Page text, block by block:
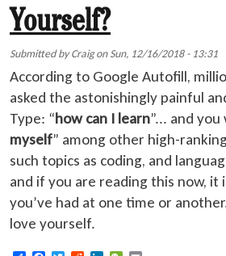
Yourself?
Submitted byCraigonSun, 12/16/2018 - 13:31
According to Google Autofill,
asked the astonishingly painful
Type: “how can I learn”... and you
myself” among other high-
such topics as coding, and
and if you are reading this now, it
you’ve had at one time or
love yourself.